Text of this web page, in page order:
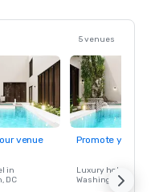
5 venues
venue
in
, DC
Promote your
Luxury hotel in
Washington